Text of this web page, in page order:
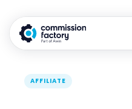
AFFILIATE